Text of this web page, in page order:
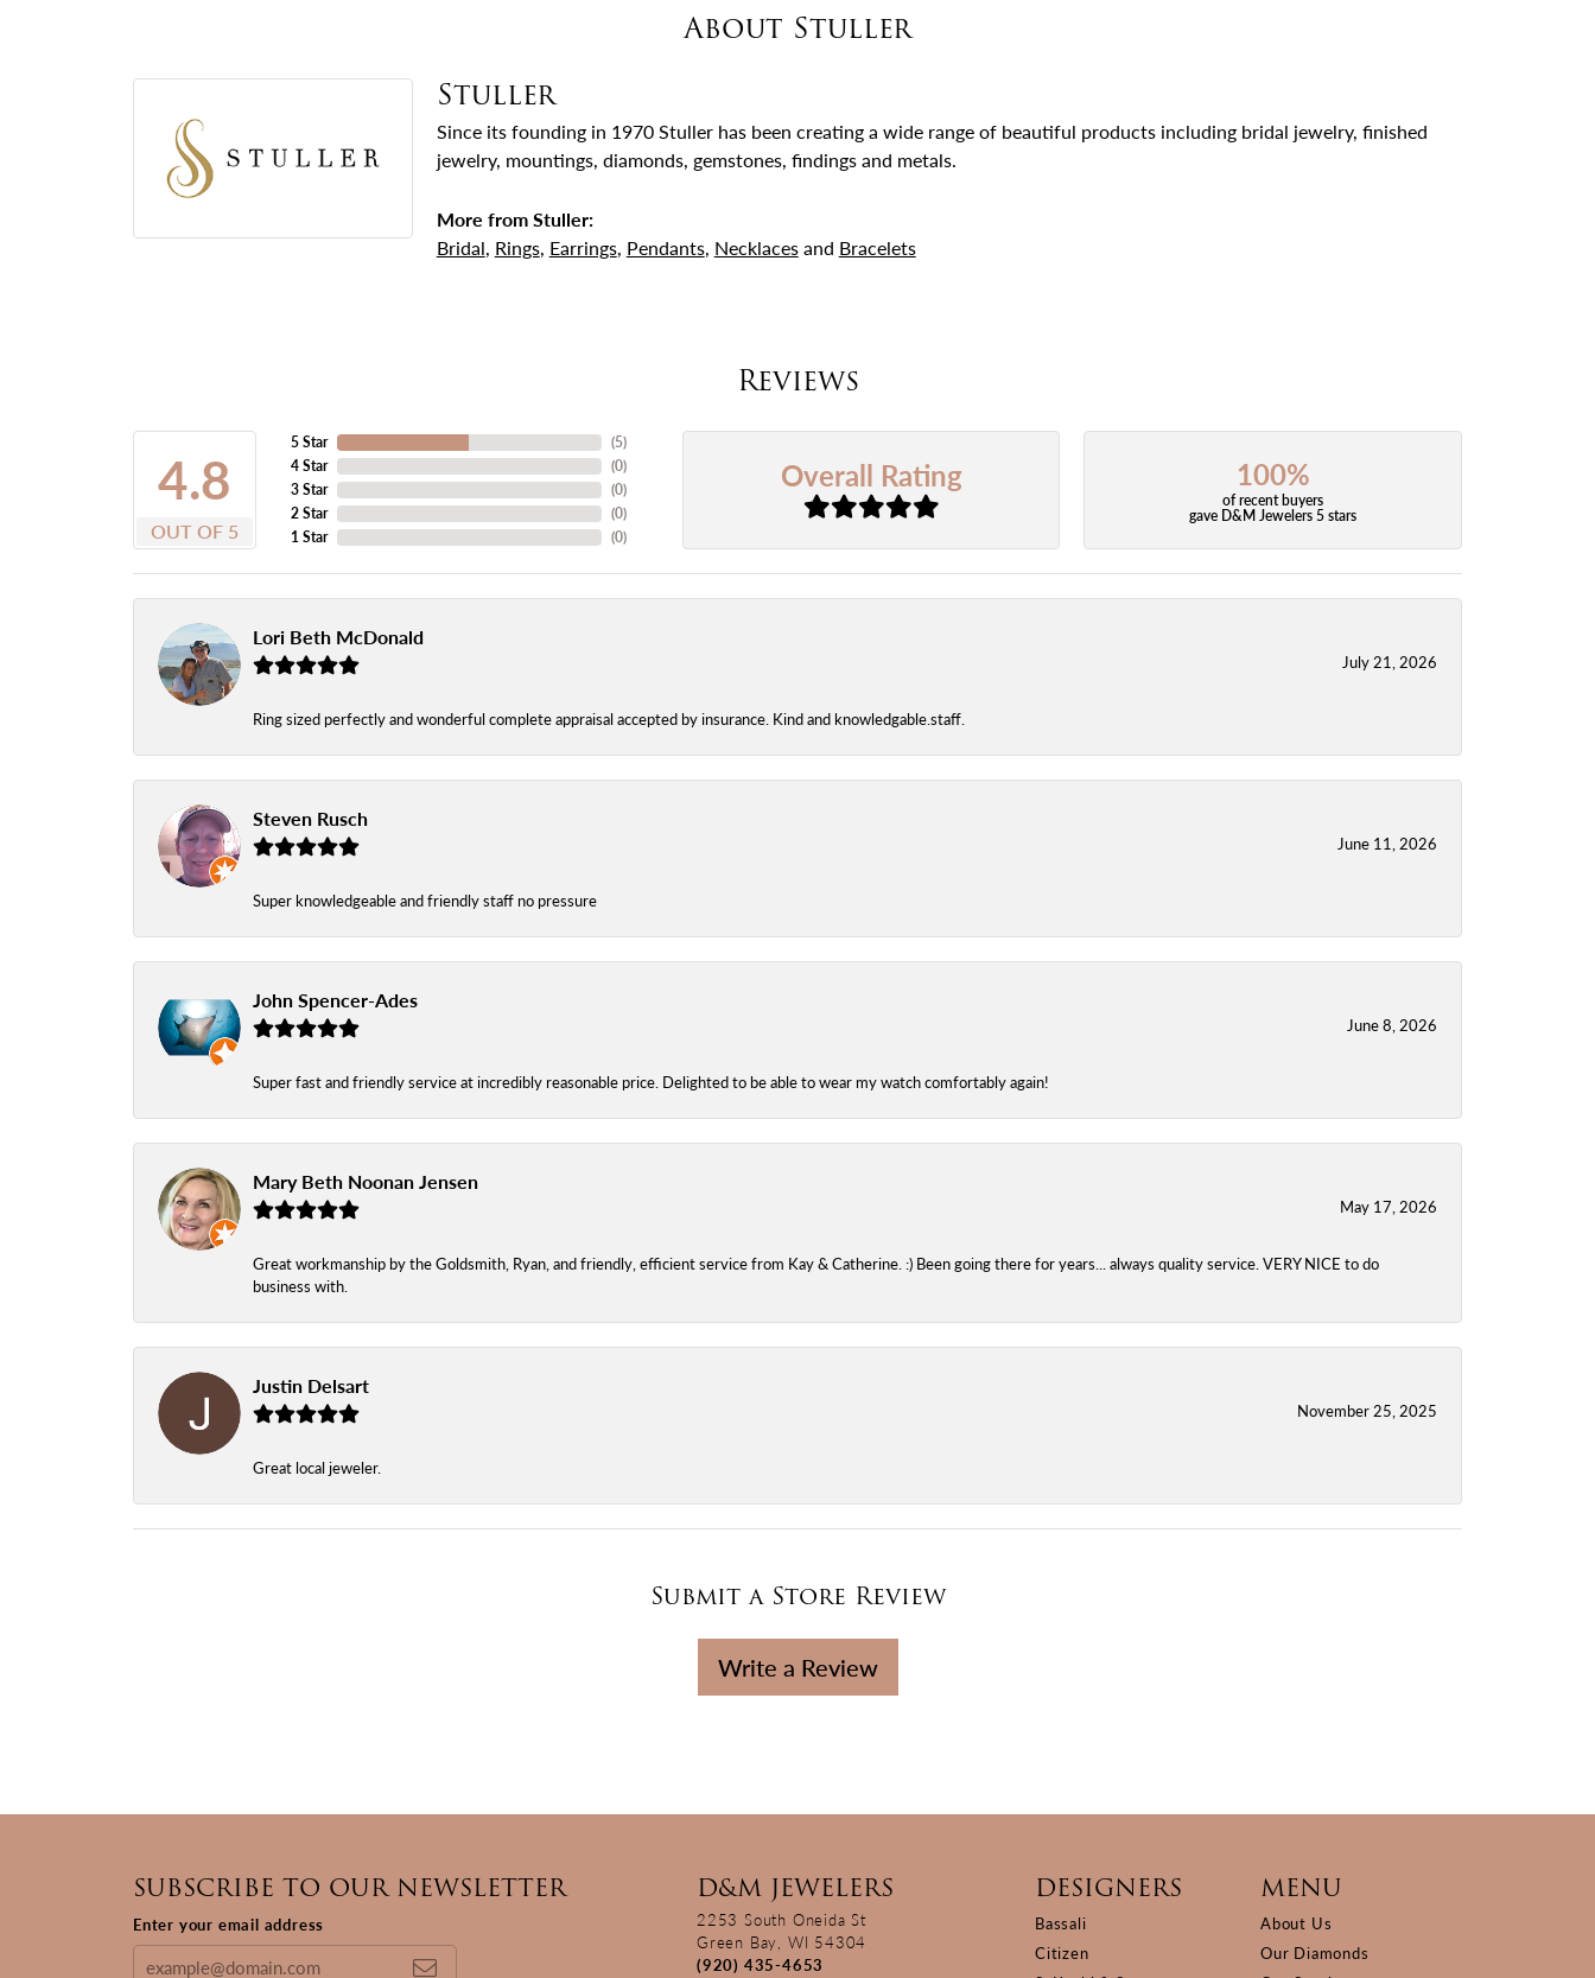
About Stuller
Stuller
Since its founding in 1970 Stuller has been creating a wide range of beautiful products including bridal jewelry, finished
jewelry, mountings, diamonds, gemstones, findings and metals.
More from Stuller:
Bridal, Rings, Earrings, Pendants, Necklacesand Bracelets
Reviews
4.8
OUT OF 5
5 Star
4 Star
3 Star
2 Star
1 Star
(5)
(0)
(0)
(0)
(0)
Overall Rating 100%
of recent buyers
gave D&M Jewelers 5 stars
Lori Beth McDonald
July 21, 2026
Ring sized perfectly and wonderful complete appraisal accepted by insurance. Kind and knowledgable.staff.
Steven Rusch
June 11, 2026
Super knowledgeable and friendly staff no pressure
John Spencer-Ades
June 8, 2026
Super fast and friendly service at incredibly reasonable price. Delighted to be able to wear my watch comfortably again!
Mary Beth Noonan Jensen
May 17, 2026
Great workmanship by the Goldsmith, Ryan, and friendly, efficient service from Kay & Catherine. :) Been going there for years... always quality service. VERY NICE to do
business with.
Justin Delsart
November 25, 2025
Great local jeweler.
Submit a Store Review
Write a Review
SUBSCRIBE TO OUR NEWSLETTER
Enter your email address
D&M JEWELERS
2253 South Oneida St
Green Bay, WI 54304
(920) 435-4653
DESIGNERS
Bassali
Citizen
MENU
About Us
Our Diamonds